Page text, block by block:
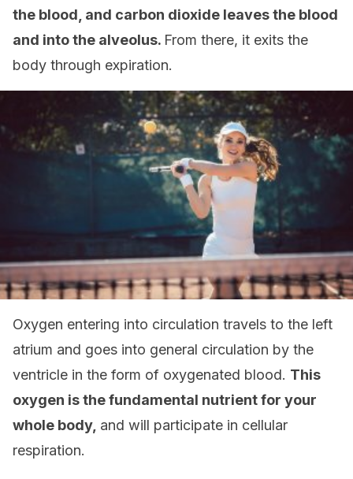
the blood, and carbon dioxide leaves the blood
and into the alveolus. From there, it exits the
body through expiration.
Oxygen entering into circulation travels to the left
atrium and goes into general circulation by the
ventricle in the form of oxygenated blood. This
oxygen is the fundamental nutrient for your
whole body, and will participate in cellular
respiration.